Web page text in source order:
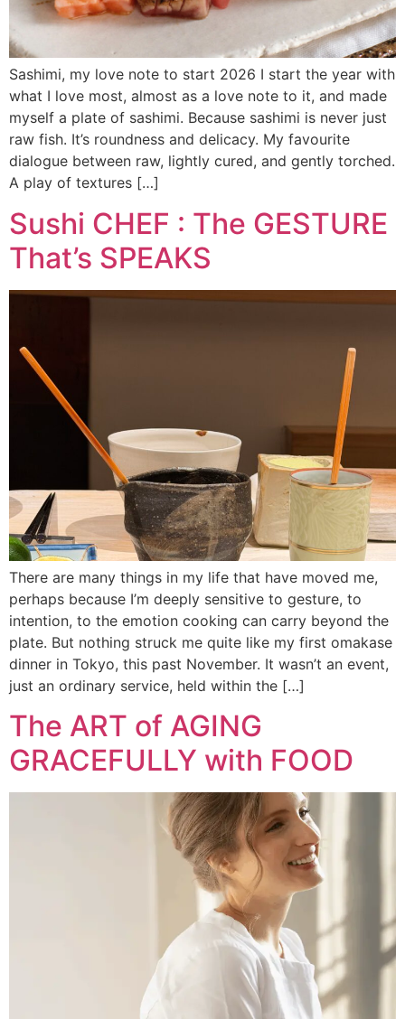
Sashimi, my love note to start 2026 I start the year with
what I love most, almost as a love note to it, and made
myself a plate of sashimi. Because sashimi is never just
raw fish. It’s roundness and delicacy. My favourite
dialogue between raw, lightly cured, and gently torched.
A play of textures […]
Sushi CHEF : The GESTURE
That’s SPEAKS
There are many things in my life that have moved me,
perhaps because I’m deeply sensitive to gesture, to
intention, to the emotion cooking can carry beyond the
plate. But nothing struck me quite like my first omakase
dinner in Tokyo, this past November. It wasn’t an event,
just an ordinary service, held within the […]
The ART of AGING
GRACEFULLY with FOOD